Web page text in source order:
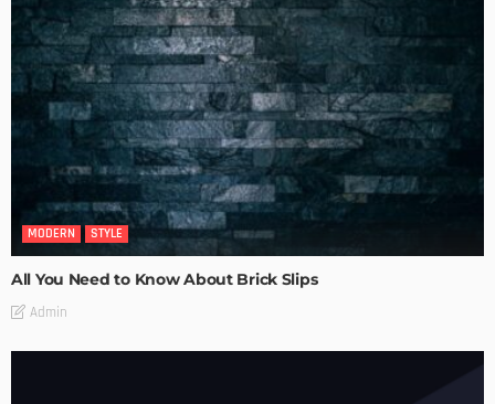
MODERN STYLE
All You Need to Know About Brick Slips
Admin